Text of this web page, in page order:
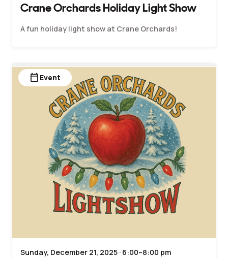
Crane Orchards Holiday Light Show
A fun holiday light show at Crane Orchards!
calendar_today Event
Sunday, December 21, 2025 · 6:00–8:00 pm